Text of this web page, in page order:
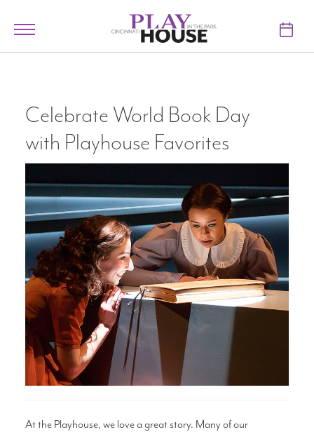
Toggle
VISIT
LEARN
ABOUT
My Account
My Cart
Search
WAYS TO GIVE
Celebrate World Book Day
with Playhouse Favorites
At the Playhouse, we love a great story. Many of our